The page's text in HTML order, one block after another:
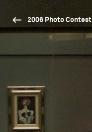
2006 Photo Contest